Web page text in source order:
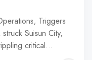
Triggers
Suisun City,
critical…